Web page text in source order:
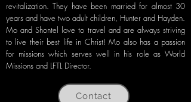
revitalization. They have been married for almost 30
years and have two adult children, Hunter and Hayden.
Mo and Shontel love to travel and are always striving
to live their best life in Christ! Mo also has a passion
for missions which serves well in his role as World
Missions and LFTL Director.
Contact